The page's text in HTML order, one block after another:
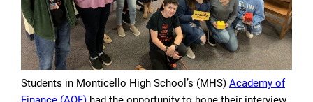
Students in Monticello High School’s (MHS) Academy of